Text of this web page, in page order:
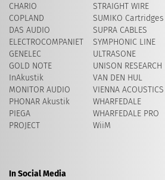
CHARIO
COPLAND
DAS AUDIO
ELECTROCOMPANIET
GENELEC
GOLD NOTE
InAkustik
MONITOR AUDIO
PHONAR Akustik
PIEGA
PROJECT
STRAIGHT WIRE
SUMIKO Cartridges
SUPRA CABLES
SYMPHONIC LINE
ULTRASONE
UNISON RESEARCH
VAN DEN HUL
VIENNA ACOUSTICS
WHARFEDALE
WHARFEDALE PRO
WiiM
In Social Media